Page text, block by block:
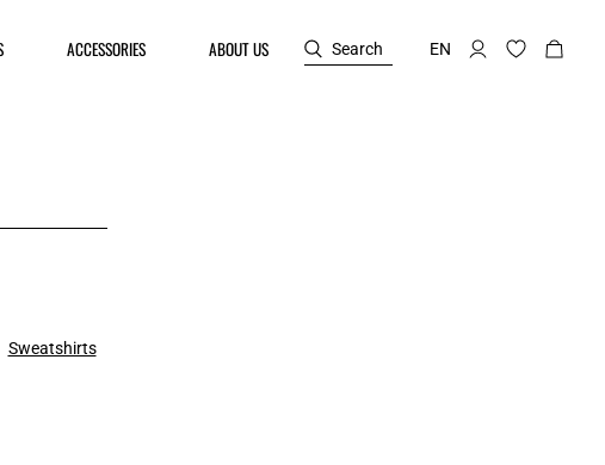
ACCESSORIES ABOUT US Search EN
Sweatshirts